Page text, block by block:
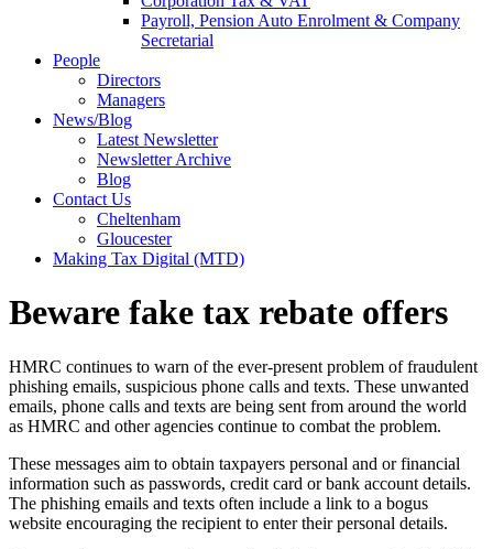
Payroll, Pension Auto Enrolment & Company
Secretarial
People
Directors
Managers
News/Blog
Latest Newsletter
Newsletter Archive
Blog
Contact Us
Cheltenham
Gloucester
Making Tax Digital (MTD)
Beware fake tax rebate offers
HMRC continues to warn of the ever-present problem of fraudulent
phishing emails, suspicious phone calls and texts. These unwanted
emails, phone calls and texts are being sent from around the world
as HMRC and other agencies continue to combat the problem.
These messages aim to obtain taxpayers personal and or financial
information such as passwords, credit card or bank account details.
The phishing emails and texts often include a link to a bogus
website encouraging the recipient to enter their personal details.